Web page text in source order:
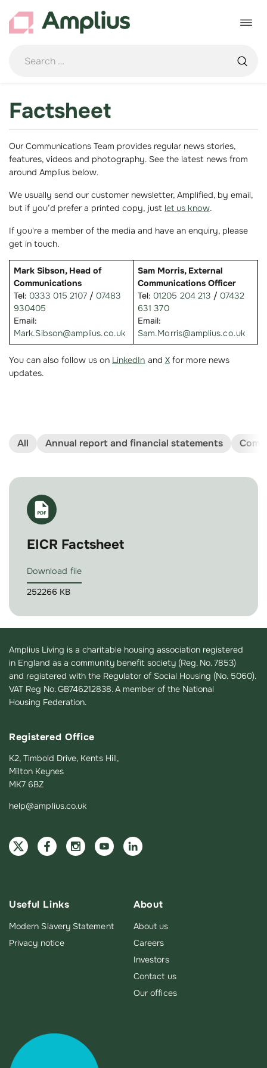
content
Toggle
Factsheet
Our Communications Team provides regular news stories,
features, videos and photography. See the latest news from
around Amplius below.
We usually send our customer newsletter, Amplified, by email,
but if you’d prefer a printed copy, just let us know.
If you're a member of the media and have an enquiry, please
get in touch.
Mark Sibson, Head of
Communications
Tel: 0333 015 2107 / 07483
930405
Email:
Mark.Sibson@amplius.co.uk
Sam Morris, External
Communications Officer
Tel: 01205 204 213 / 07432
631 370
Email:
Sam.Morris@amplius.co.uk
You can also follow us on LinkedIn and Xfor more news
updates.
All Annual report and financial statements
EICR Factsheet
Download file
252266 KB
Amplius Living is a charitable housing association registered
in England as a community benefit society (Reg. No. 7853)
and registered with the Regulator of Social Housing (No. 5060).
VAT Reg No. GB746212838. A member of the National
Housing Federation.
Registered Office
K2, Timbold Drive, Kents Hill,
Milton Keynes
MK7 6BZ
help@amplius.co.uk
Useful Links
Modern Slavery Statement
Privacy notice
About
About us
Careers
Investors
Contact us
Our offices